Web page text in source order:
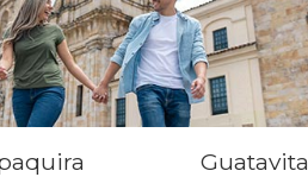
Guatavita